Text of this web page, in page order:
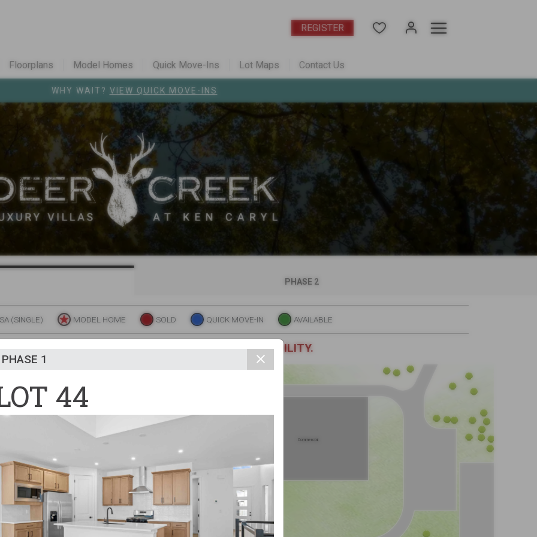
REGISTER
Colorado Contacts
Register for updates
Caryl - from the mid $700s
- from the high $700s
Westminster Station
in Westminster - from the $400s
Vivantin Parker - Sold Out
Floorplans Model Homes Quick Move-Ins Lot Maps Contact Us
WHY WAIT? VIEW QUICK MOVE-INS
PHASE 2
(SINGLE) MODEL HOME SOLD QUICK MOVE-IN AVAILABLE
THE MAP FOR MORE INFO AND REAL-TIME AVAILABILITY.
SOUTH QUEEN STREET
SH WA
ELEVATION C
Commercial
Commercial
Commercial
48
49
PHASE 1
44